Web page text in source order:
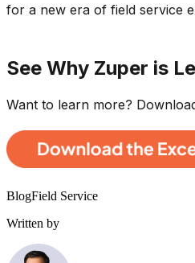
for a new era of field service
See Why Zuper is
Want to learn more?
BlogField Service
Written by